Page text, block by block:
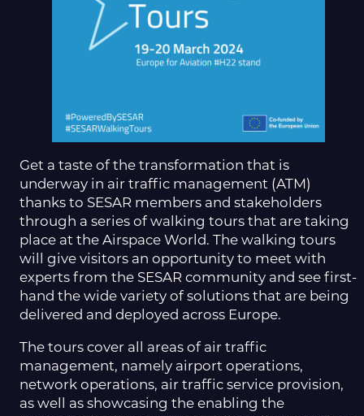
Get a taste of the transformation that is
underway in air traffic management (ATM)
thanks to SESAR members and stakeholders
through a series of walking tours that are taking
place at the Airspace World. The walking tours
will give visitors an opportunity to meet with
experts from the SESAR community and see first-
hand the wide variety of solutions that are being
delivered and deployed across Europe.
The tours cover all areas of air traffic
management, namely airport operations,
network operations, air traffic service provision,
as well as showcasing the enabling the